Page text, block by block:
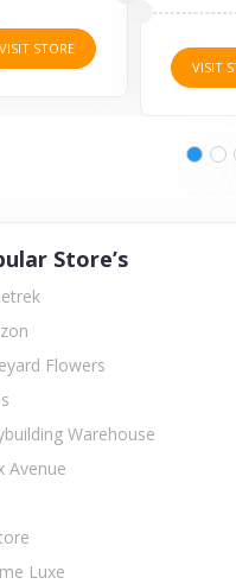
VISIT STORE
VISIT
Store’s
Flowers
Warehouse
Avenue
Luxe